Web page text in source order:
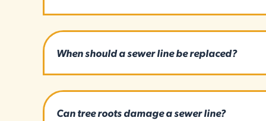
When should a sewer line be replaced?
Can tree roots damage a sewer line?